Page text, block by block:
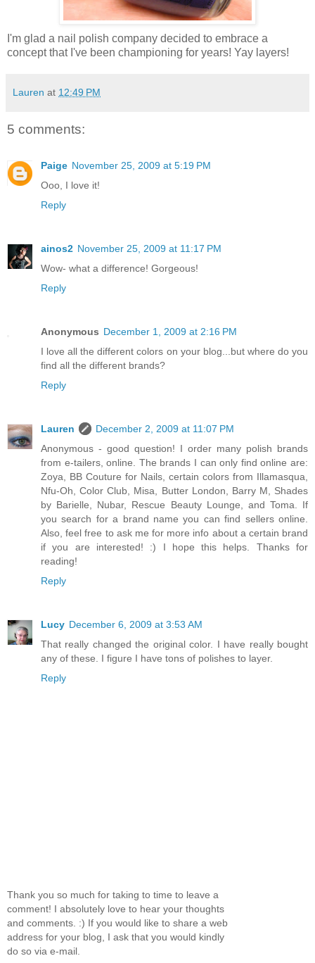
I'm glad a nail polish company decided to embrace a
concept that I've been championing for years! Yay layers!
Lauren at 12:49 PM
5 comments:
Paige November 25, 2009 at 5:19 PM
Ooo, I love it!
Reply
ainos2 November 25, 2009 at 11:17 PM
Wow- what a difference! Gorgeous!
Reply
Anonymous December 1, 2009 at 2:16 PM
I love all the different colors on your blog...but where do you
find all the different brands?
Reply
Lauren
December 2, 2009 at 11:07 PM
Anonymous - good question! I order many polish brands
from e-tailers, online. The brands I can only find online are:
Zoya, BB Couture for Nails, certain colors from Illamasqua,
Nfu-Oh, Color Club, Misa, Butter London, Barry M, Shades
by Barielle, Nubar, Rescue Beauty Lounge, and Toma. If
you search for a brand name you can find sellers online.
Also, feel free to ask me for more info about a certain brand
if you are interested! :) I hope this helps. Thanks for
reading!
Reply
Lucy December 6, 2009 at 3:53 AM
That really changed the original color. I have really bought
any of these. I figure I have tons of polishes to layer.
Reply
Thank you so much for taking to time to leave a
comment! I absolutely love to hear your thoughts
and comments. :) If you would like to share a web
address for your blog, I ask that you would kindly
do so via e-mail.